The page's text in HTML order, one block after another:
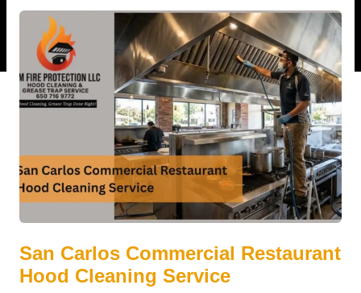
San Carlos Commercial Restaurant
Hood Cleaning Service